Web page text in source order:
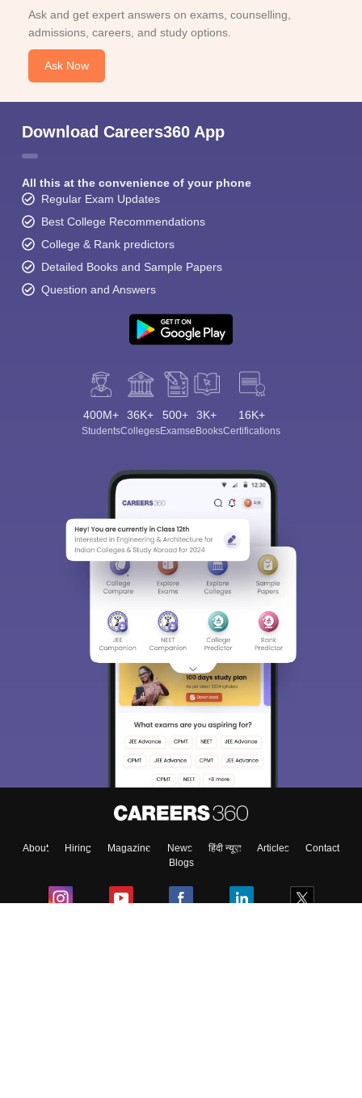
Ask and get expert answers on exams, counselling,
admissions, careers, and study options.
Ask Now
Download Careers360 App
All this at the convenience of your phone
Regular Exam Updates
Best College Recommendations
College & Rank predictors
Detailed Books and Sample Papers
Question and Answers
400M+
Students
36K+
Colleges
500+
Exams
3K+
eBooks
16K+
Certifications
About Hiring Magazine News हिंदी न्यूज़ Articles
Contact
Blogs
Sign In/Sign Up
We endeavor to keep you informed and help you
access our resources on Exams, Study
Material, Counseling, Colleges etc.
Enter Mobile
Skip Sign In